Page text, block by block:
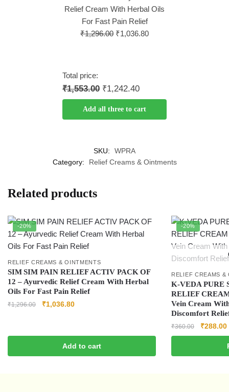
Relief Cream With Herbal Oils
For Fast Pain Relief
₹1,296.00 ₹1,036.80
Total price:
₹1,553.00 ₹1,242.40
Add all three to cart
SKU:
WPRA
Category:
Relief Creams & Ointments
Related products
-20%
RELIEF CREAMS & OINTMENTS
SIM SIM PAIN RELIEF ACTIV PACK OF
12 – Ayurvedic Relief Cream With Herbal
Oils For Fast Pain Relief
₹1,296.00 ₹1,036.80
Add to cart
-20%
RELIEF CREAMS &
K-VEDA PURE
RELIEF
Vein Cream
Discomfort
₹360.00 ₹288.00